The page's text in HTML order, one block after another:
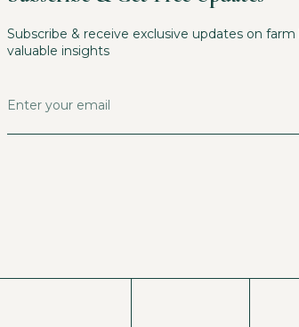
Subscribe & receive exclusive updates on
valuable insights